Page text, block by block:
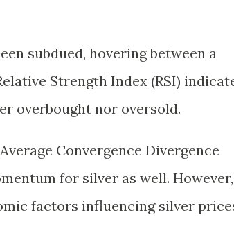
subdued, hovering between a
Strength Index (RSI)
overbought nor oversold.
Convergence Divergence
for silver as well. However,
factors influencing silver